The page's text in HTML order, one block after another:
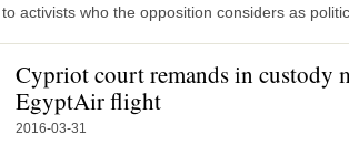
activists who the opposition considers as
Cypriot court remands in custody
EgyptAir flight
2016-03-31